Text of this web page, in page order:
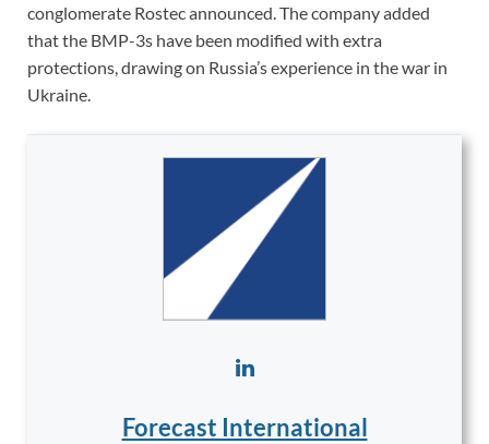
conglomerate Rostec announced. The company added
that the BMP-3s have been modified with extra
protections, drawing on Russia’s experience in the war in
Ukraine.
Forecast International